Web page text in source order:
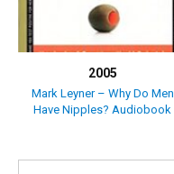
2005
Mark Leyner – Why Do Men
Have Nipples? Audiobook